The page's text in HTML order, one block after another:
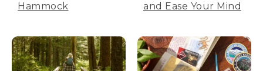
Hammock
and Ease Your Mind